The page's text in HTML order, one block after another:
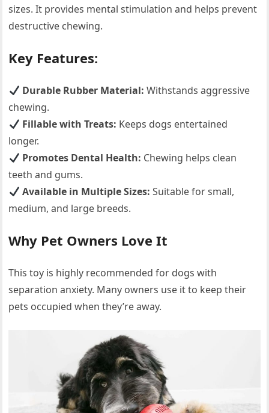
sizes. It provides mental stimulation and helps prevent
destructive chewing.
Key Features:
Durable Rubber Material: Withstands aggressive
chewing.
Fillable with Treats: Keeps dogs entertained
longer.
Promotes Dental Health: Chewing helps clean
teeth and gums.
Available in Multiple Sizes: Suitable for small,
medium, and large breeds.
Why Pet Owners Love It
This toy is highly recommended for dogs with
separation anxiety. Many owners use it to keep their
pets occupied when they’re away.